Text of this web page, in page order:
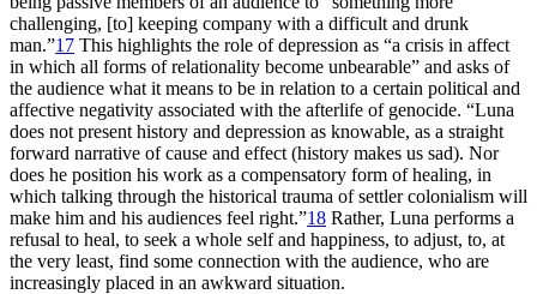
challenging, [to] keeping company with a difficult and drunk
man.”17 This highlights the role of depression as “a crisis in affect
in which all forms of relationality become unbearable” and asks of
the audience what it means to be in relation to a certain political and
affective negativity associated with the afterlife of genocide. “Luna
does not present history and depression as knowable, as a straight
forward narrative of cause and effect (history makes us sad). Nor
does he position his work as a compensatory form of healing, in
which talking through the historical trauma of settler colonialism will
make him and his audiences feel right.”18 Rather, Luna performs a
refusal to heal, to seek a whole self and happiness, to adjust, to, at
the very least, find some connection with the audience, who are
increasingly placed in an awkward situation.